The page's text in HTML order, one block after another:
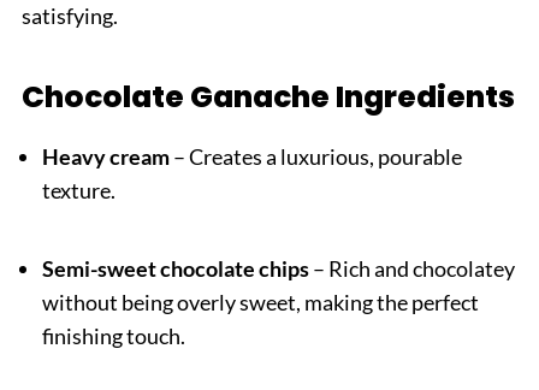
satisfying.
Chocolate Ganache Ingredients
Heavy cream– Creates a luxurious, pourable
texture.
Semi-sweet chocolate chips– Rich and chocolatey
without being overly sweet, making the perfect
finishing touch.